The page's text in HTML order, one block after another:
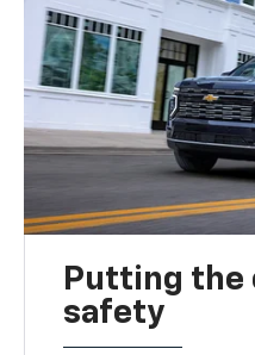
Putting the
safety